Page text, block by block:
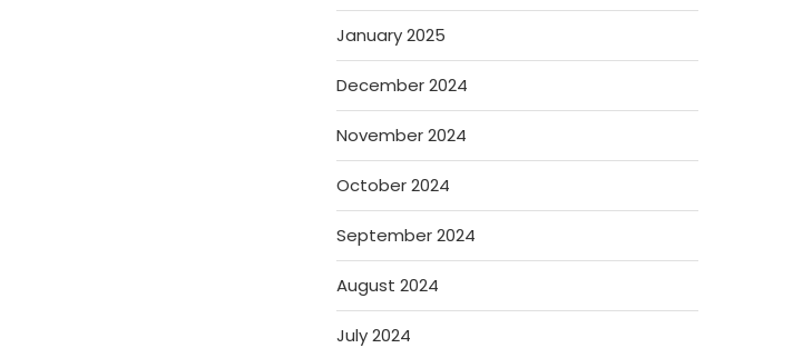
January 2025
December 2024
November 2024
October 2024
September 2024
August 2024
July 2024